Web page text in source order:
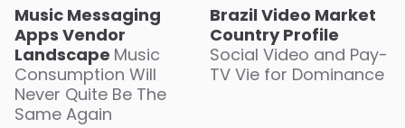
Music Messaging
Apps Vendor
Landscape Music
Consumption Will
Never Quite Be The
Same Again
Brazil Video Market
Country Profile
Social Video and Pay-
TV Vie for Dominance